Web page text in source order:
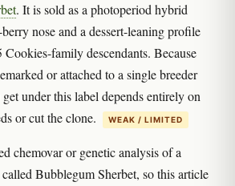
. It is sold as a photoperiod hybrid
nose and a dessert-leaning profile
family descendants. Because
or attached to a single breeder
under this label depends entirely on
or cut the clone.
WEAK / LIMITED
chemovar or genetic analysis of a
Bubblegum Sherbet, so this article